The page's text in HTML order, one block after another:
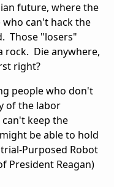
future, where the
can't hack the
Those "losers"
rock. Die anywhere,
right?
people who don't
of the labor
keep the
be able to hold
Purposed Robot
President Reagan)